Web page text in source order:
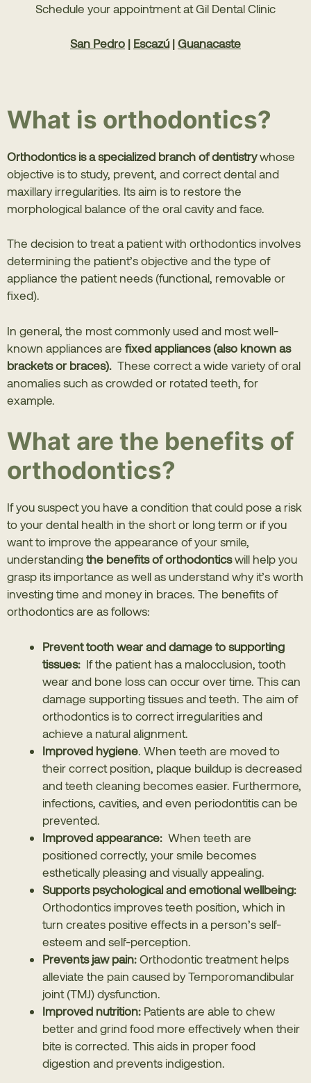
Schedule your appointment at Gil Dental Clinic
San Pedro | Escazú | Guanacaste
What is orthodontics?
Orthodontics is a specialized branch of dentistrywhose
objective is to study, prevent, and correct dental and
maxillary irregularities. Its aim is to restore the
morphological balance of the oral cavity and face.
The decision to treat a patient with orthodontics involves
determining the patient’s objective and the type of
appliance the patient needs (functional, removable or
fixed).
In general, the most commonly used and most well-
known appliances are fixed appliances (also known as
brackets or braces). These correct a wide variety of oral
anomalies such as crowded or rotated teeth, for
example.
What are the benefits of
orthodontics?
If you suspect you have a condition that could pose a risk
to your dental health in the short or long term or if you
want to improve the appearance of your smile,
understanding the benefits of orthodonticswill help you
grasp its importance as well as understand why it’s worth
investing time and money in braces. The benefits of
orthodontics are as follows:
Prevent tooth wear and damage to supporting
tissues: If the patient has a malocclusion, tooth
wear and bone loss can occur over time. This can
damage supporting tissues and teeth. The aim of
orthodontics is to correct irregularities and
achieve a natural alignment.
Improved hygiene . When teeth are moved to
their correct position, plaque buildup is decreased
and teeth cleaning becomes easier. Furthermore,
infections, cavities, and even periodontitis can be
prevented.
Improved appearance: When teeth are
positioned correctly, your smile becomes
esthetically pleasing and visually appealing.
Supports psychological and emotional wellbeing:
Orthodontics improves teeth position, which in
turn creates positive effects in a person’s self-
esteem and self-perception.
Prevents jaw pain: Orthodontic treatment helps
alleviate the pain caused by Temporomandibular
joint (TMJ) dysfunction
Improved nutrition: Patients are able to chew
better and grind food more effectively when their
bite is corrected. This aids in proper food
digestion and prevents indigestion.